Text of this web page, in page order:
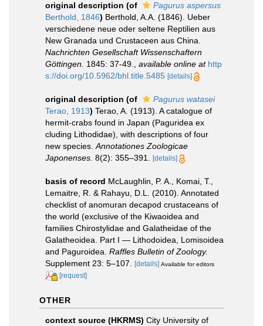
original description (of
Pagurus aspersus
Berthold, 1846) Berthold, A.A. (1846). Ueber
verschiedene neue oder seltene Reptilien aus
New Granada und Crustaceen aus China.
Nachrichten Gesellschaft Wissenschaftern
Göttingen. 1845: 37-49. available online at http
s://doi.org/10.5962/bhl.title.5485 [details]
original description (of
Pagurus watasei
Terao, 1913) Terao, A. (1913). A catalogue of
hermit-crabs found in Japan (Paguridea ex
cluding Lithodidae), with descriptions of four
new species. Annotationes Zoologicae
Japonenses. 8(2): 355–391. [details]
basis of record McLaughlin, P. A., Komai, T.,
Lemaitre, R. & Rahayu, D.L. (2010). Annotated
checklist of anomuran decapod crustaceans of
the world (exclusive of the Kiwaoidea and
families Chirostylidae and Galatheidae of the
Galatheoidea. Part I — Lithodoidea, Lomisoidea
and Paguroidea. Raffles Bulletin of Zoology.
Supplement 23: 5–107.
[details] Available for editors
[request]
OTHER
context source (HKRMS) City University of